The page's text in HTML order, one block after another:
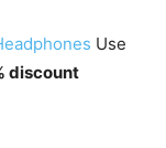
Use
discount